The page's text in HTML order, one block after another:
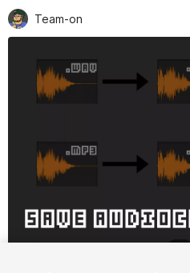
Team-on